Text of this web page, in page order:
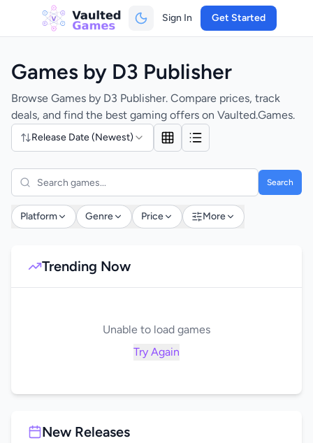
Sign In Get Started
Games by D3 Publisher
Browse Games by D3 Publisher. Compare prices, track
deals, and find the best gaming offers on Vaulted.Games.
Release Date (Newest)
Search
Platform Genre Price More
Trending Now
Unable to load games
Try Again
New Releases